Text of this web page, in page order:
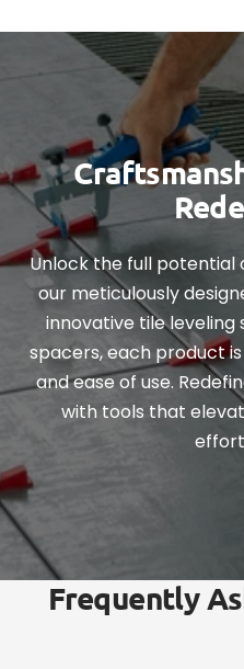
Unlock the full potential
our meticulously
innovative tile
spacers, each product
and ease of use.
with tools that
Frequently